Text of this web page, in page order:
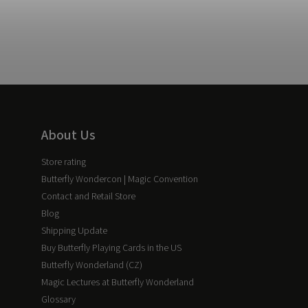
About Us
Store rating
Butterfly Wondercon | Magic Convention
Contact and Retail Store
Blog
Shipping Update
Buy Butterfly Playing Cards in the US
Butterfly Wonderland (CZ)
Magic Lectures at Butterfly Wonderland
Glossary